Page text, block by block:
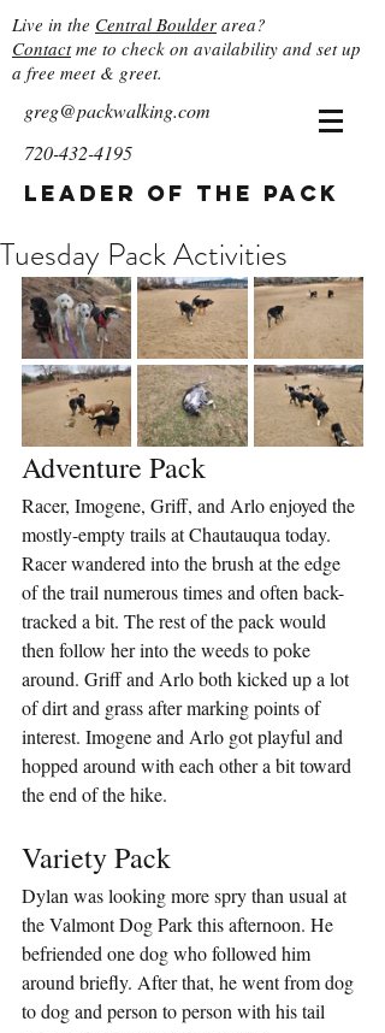
Live in the Central Boulder area?
Contactme to check on availability and set up
a free meet & greet.
greg@packwalking.com
720-432-4195
Leader of the Pack
Tuesday Pack Activities
Adventure Pack
Racer, Imogene, Griff, and Arlo enjoyed the
mostly-empty trails at Chautauqua today.
Racer wandered into the brush at the edge
of the trail numerous times and often back-
tracked a bit. The rest of the pack would
then follow her into the weeds to poke
around. Griff and Arlo both kicked up a lot
of dirt and grass after marking points of
interest. Imogene and Arlo got playful and
hopped around with each other a bit toward
the end of the hike.
Variety Pack
Dylan was looking more spry than usual at
the Valmont Dog Park this afternoon. He
befriended one dog who followed him
around briefly. After that, he went from dog
to dog and person to person with his tail